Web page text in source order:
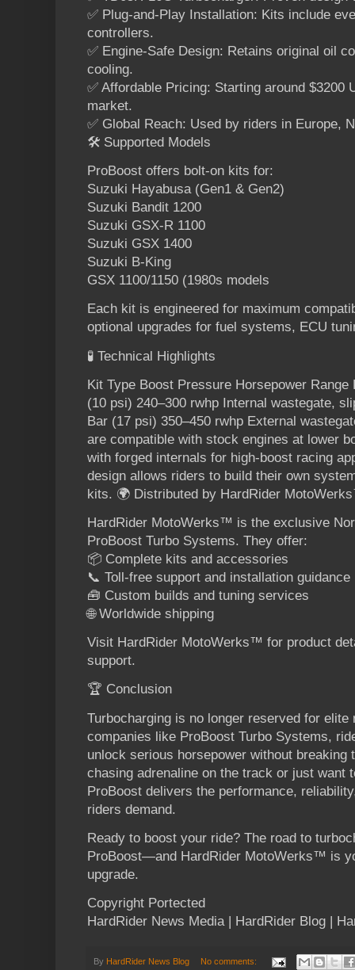
✅ Plug-and-Play Installation: Kits include
controllers.
✅ Engine-Safe Design: Retains original oil
cooling.
✅ Affordable Pricing: Starting around
market.
✅ Global Reach: Used by riders in Europe,
🛠️ Supported Models
ProBoost offers bolt-on kits for:
Suzuki Hayabusa (Gen1 & Gen2)
Suzuki Bandit 1200
Suzuki GSX-R 1100
Suzuki GSX 1400
Suzuki B-King
GSX 1100/1150 (1980s models
Each kit is engineered for maximum
optional upgrades for fuel systems, ECU
🧪 Technical Highlights
Kit Type Boost Pressure Horsepower
(10 psi) 240–300 rwhp Internal wastegate,
Bar (17 psi) 350–450 rwhp External
are compatible with stock engines at lower
with forged internals for high-boost racing
design allows riders to build their own
kits. 🌍 Distributed by HardRider
HardRider MotoWerks™ is the exclusive
ProBoost Turbo Systems. They offer:
📦 Complete kits and accessories
📞 Toll-free support and installation guidance
🧰 Custom builds and tuning services
🌐 Worldwide shipping
Visit HardRider MotoWerks™ for product
support.
🏆 Conclusion
Turbocharging is no longer reserved for
companies like ProBoost Turbo Systems,
unlock serious horsepower without breaking
chasing adrenaline on the track or just want
ProBoost delivers the performance,
riders demand.
Ready to boost your ride? The road to
ProBoost—and HardRider MotoWerks™ is
upgrade.
Copyright Portected
HardRider News Media | HardRider Blog |
By HardRider News Blog No comments: